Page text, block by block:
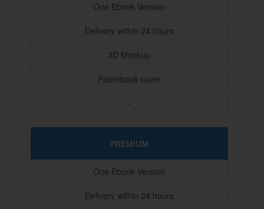
One Ebook Version
Delivery within 24 hours
3D Mockup
Paperback cover
-
PREMIUM
One Ebook Version
Delivery within 24 hours